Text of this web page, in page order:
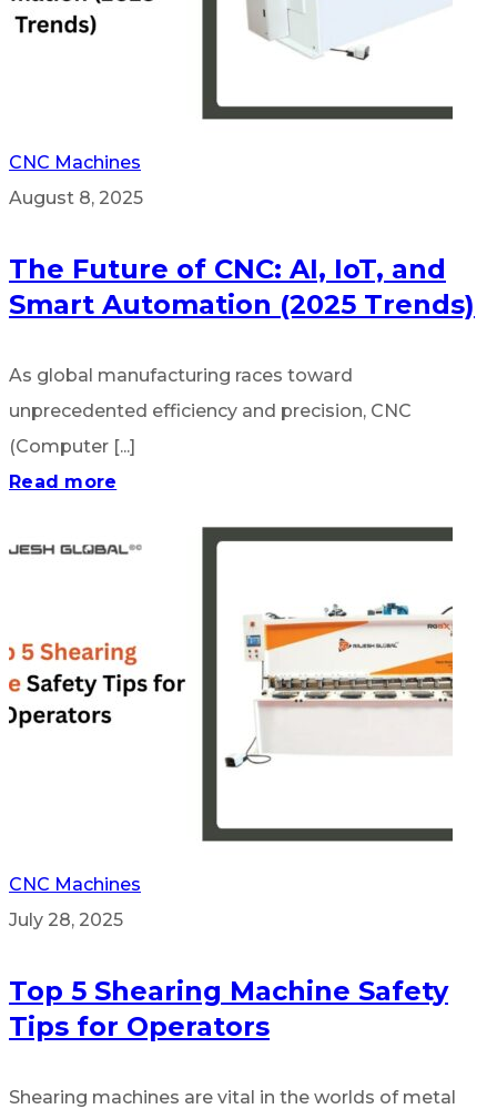
CNC Machines
August 8, 2025
The Future of CNC: AI, IoT, and
Smart Automation (2025 Trends)
As global manufacturing races toward
unprecedented efficiency and precision, CNC
(Computer [...]
Read more
CNC Machines
July 28, 2025
Top 5 Shearing Machine Safety
Tips for Operators
Shearing machines are vital in the worlds of metal